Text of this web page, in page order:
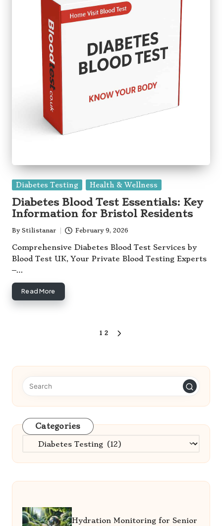
Posted
Diabetes Testing Health & Wellness
Diabetes Blood Test Essentials: Key
Information for Bristol Residents
Posted
by
By Stilistanar February 9, 2026
Comprehensive Diabetes Blood Test Services by
Blood Test UK, Your Private Blood Testing Experts
–…
Read More
1 2
Categories
Categories
Hydration Monitoring for Senior